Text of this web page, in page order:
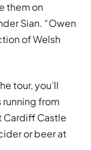
them on
Sian. “Owen
of Welsh
tour, you’ll
from
Cardiff Castle
or beer at